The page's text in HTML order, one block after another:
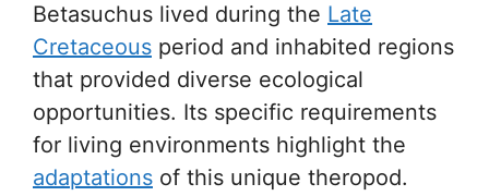
Betasuchus lived during the Late
Cretaceous period and inhabited regions
that provided diverse ecological
opportunities. Its specific requirements
for living environments highlight the
adaptations of this unique theropod.